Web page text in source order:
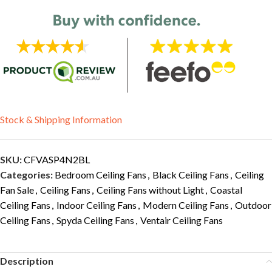
Stock & Shipping Information
SKU:CFVASP4N2BL
Categories: Bedroom Ceiling Fans , Black Ceiling Fans , Ceiling
Fan Sale, Ceiling Fans , Ceiling Fans without Light, Coastal
Ceiling Fans , Indoor Ceiling Fans , Modern Ceiling Fans , Outdoor
Ceiling Fans , Spyda Ceiling Fans , Ventair Ceiling Fans
Description